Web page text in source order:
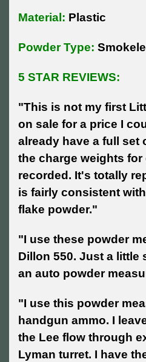
Material: Plastic
Powder Type:
5 STAR REVIEWS:
"This is not my first
on sale for a price I
already have a full set
the charge weights for
recorded. It's totally
is fairly consistent
flake powder."
"I use these powder
Dillon 550. Just a little
an auto powder
"I use this powder
handgun ammo. I
the Lee flow through
Lyman turret. I have